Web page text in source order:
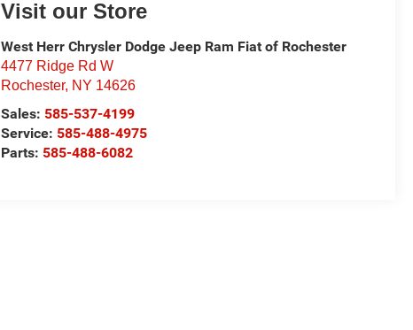
Visit our Store
West Herr Chrysler Dodge Jeep Ram Fiat of Rochester
4477 Ridge Rd W
Rochester, NY 14626
Sales: 585-537-4199
Service: 585-488-4975
Parts: 585-488-6082